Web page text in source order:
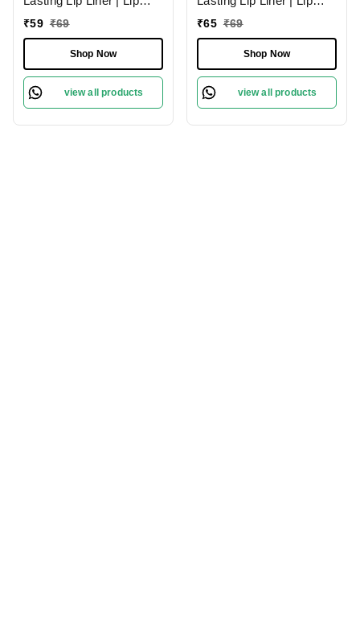
Pencil 18-MAUVE
One-Swipe Application
₹59 ₹69
Shop Now
view all products
Pencil 01-Lusty Pink
Swipe Application
₹65 ₹69
Shop Now
view all products